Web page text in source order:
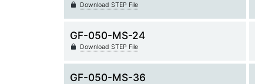
Download STEP File
GF-050-MS-24
Download STEP File
GF-050-MS-36